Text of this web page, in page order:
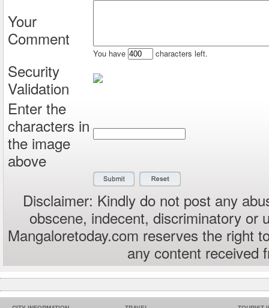
Your
Comment
You have characters left.
Security
Validation
Enter the
characters in
the image
above
Disclaimer: Kindly do not post any
obscene, indecent, discriminatory or
Mangaloretoday.com reserves the right
any content received